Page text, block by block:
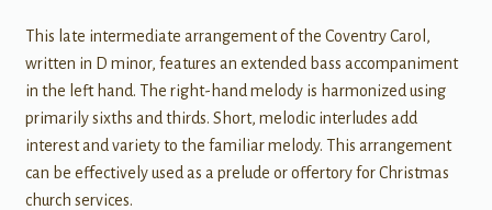
This late intermediate arrangement of the Coventry Carol,
written in D minor, features an extended bass accompaniment
in the left hand. The right-hand melody is harmonized using
primarily sixths and thirds. Short, melodic interludes add
interest and variety to the familiar melody. This arrangement
can be effectively used as a prelude or offertory for Christmas
church services.